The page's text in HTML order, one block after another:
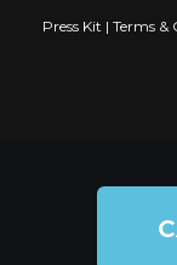
Press Kit | Terms &